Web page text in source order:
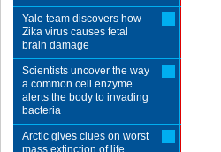
Yale team discovers how
Zika virus causes fetal
brain damage
Scientists uncover the way
a common cell enzyme
alerts the body to invading
bacteria
Arctic gives clues on worst
mass extinction of life